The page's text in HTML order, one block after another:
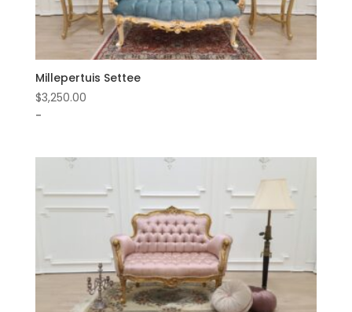
Millepertuis Settee
$3,250.00
-